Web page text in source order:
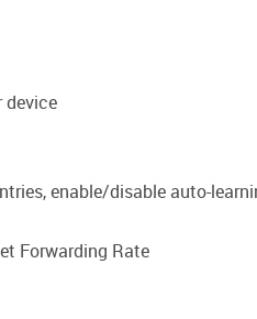
device
enable/disable auto-
Forwarding Rate